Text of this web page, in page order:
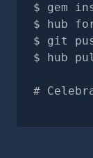
gem
hub
git
hub
#